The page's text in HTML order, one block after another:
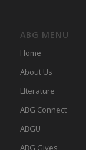
ABG MENU
Home
About Us
LIterature
ABG Connect
ABGU
ABG Gives